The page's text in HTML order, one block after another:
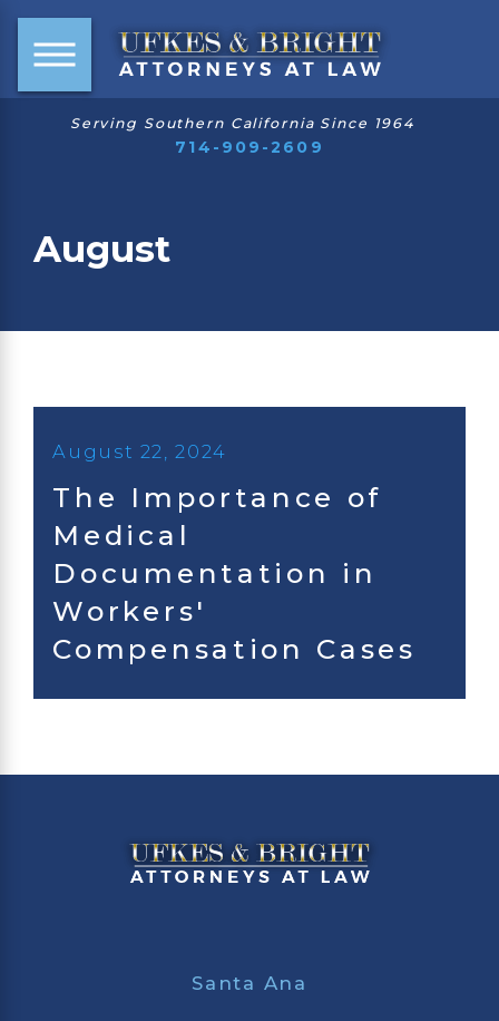
Serving Southern California Since 1964
714-909-2609
August
August 22, 2024
The Importance of
Medical
Documentation in
Workers'
Compensation Cases
Santa Ana